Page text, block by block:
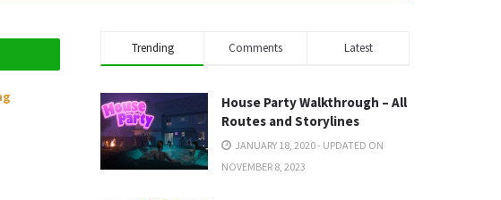
Trending Comments Latest
House Party Walkthrough – All
Routes and Storylines
JANUARY 18, 2020 - UPDATED ON
NOVEMBER 8, 2023